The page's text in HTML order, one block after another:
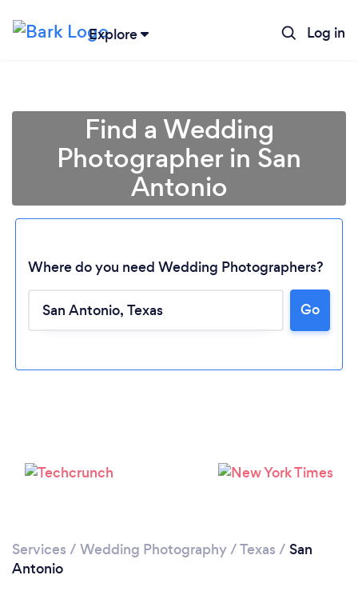
Explore Log in
Loading...
Find a Wedding
Photographer in San
Antonio
Where do you need Wedding Photographers?
Go
Services / Wedding Photography/Texas / San
Antonio